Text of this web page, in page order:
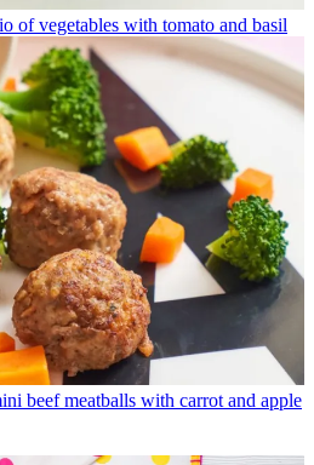
of vegetables with tomato and basil
beef meatballs with carrot and apple